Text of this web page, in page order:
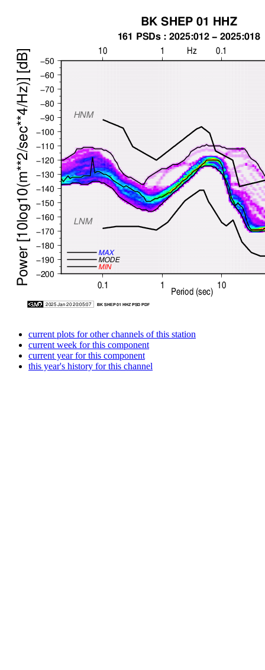
current plots for other channels of this station
current week for this component
current year for this component
this year's history for this channel